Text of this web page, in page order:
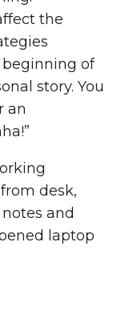
the
of
story. You
an